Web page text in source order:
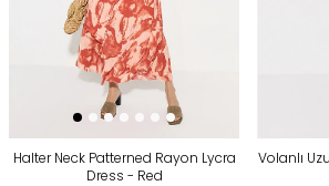
Halter Neck Patterned Rayon Lycra
Dress - Red
Volanlı